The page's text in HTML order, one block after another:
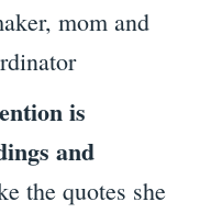
mom and
is
and
the quotes she